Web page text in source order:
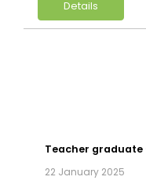
Details
Teacher graduate
22 January 2025